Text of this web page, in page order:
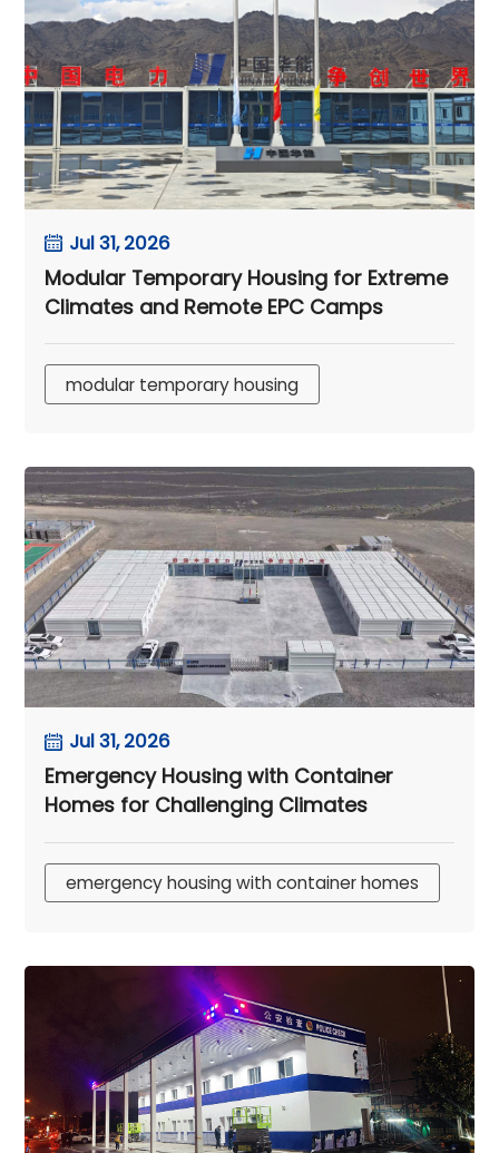
Jul 31, 2026
Modular Temporary Housing for Extreme
Climates and Remote EPC Camps
modular temporary housing
Jul 31, 2026
Emergency Housing with Container
Homes for Challenging Climates
emergency housing with container homes